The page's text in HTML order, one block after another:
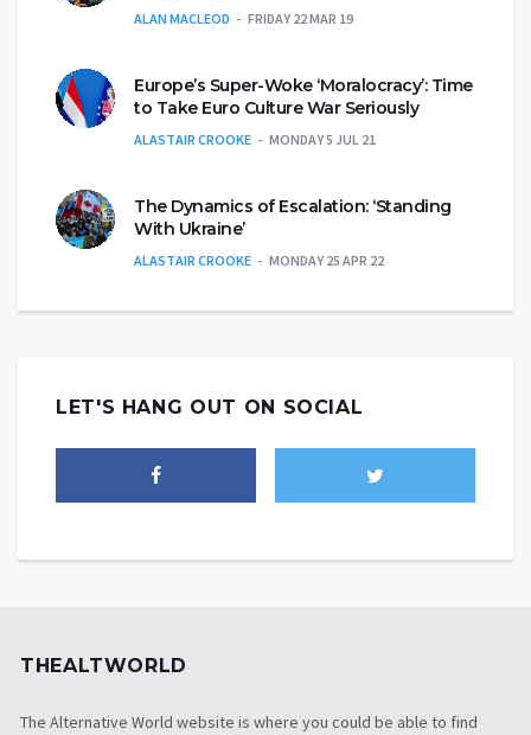
ALAN MACLEOD FRIDAY 22 MAR 19
Europe’s Super-Woke ‘Moralocracy’: Time
to Take Euro Culture War Seriously
ALASTAIR CROOKE MONDAY 5 JUL 21
The Dynamics of Escalation: ‘Standing
With Ukraine’
ALASTAIR CROOKE MONDAY 25 APR 22
LET'S HANG OUT ON SOCIAL
THEALTWORLD
The Alternative World website is where you could be able to find